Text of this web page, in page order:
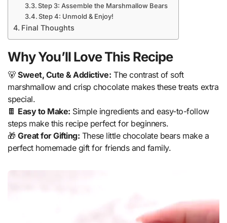
Step 3: Assemble the Marshmallow Bears
Step 4: Unmold & Enjoy!
Final Thoughts
Why You’ll Love This Recipe
🐻Sweet, Cute & Addictive: The contrast of soft
marshmallow and crisp chocolate makes these treats extra
special.
🍫 Easy to Make: Simple ingredients and easy-to-follow
steps make this recipe perfect for beginners.
🎁Great for Gifting: These little chocolate bears make a
perfect homemade gift for friends and family.